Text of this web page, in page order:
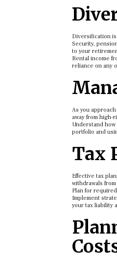
Diversification
Security,
to your
Rental income
reliance on any
As you
away from high-
Understand
portfolio and
Tax
Effective tax
withdrawals
Plan for
Implement
your tax liability